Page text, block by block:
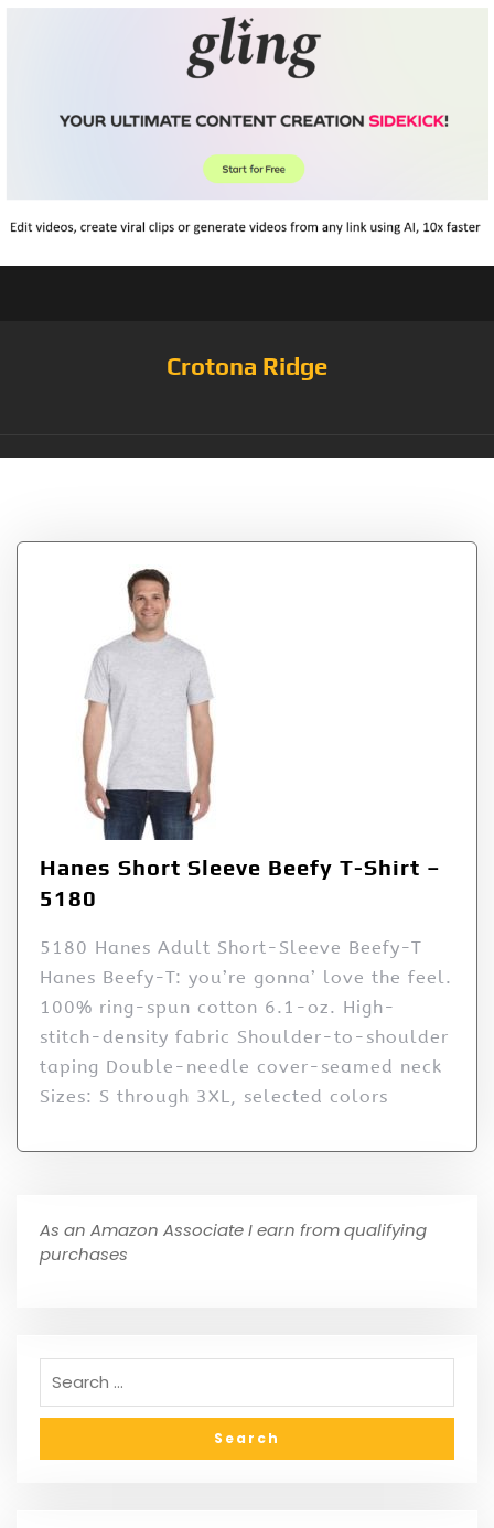
Crotona Ridge
Hanes Short Sleeve Beefy T-Shirt –
5180
5180 Hanes Adult Short-Sleeve Beefy-T
Hanes Beefy-T: you’re gonna’ love the feel.
100% ring-spun cotton 6.1-oz. High-
stitch-density fabric Shoulder-to-shoulder
taping Double-needle cover-seamed neck
Sizes: S through 3XL, selected colors
As an Amazon Associate I earn from qualifying
purchases